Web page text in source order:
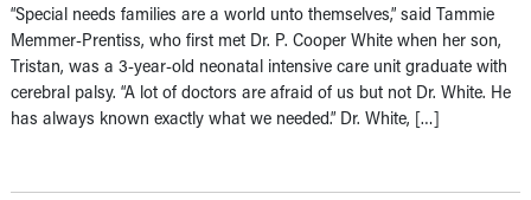
“Special needs families are a world unto themselves,” said Tammie
Memmer-Prentiss, who first met Dr. P. Cooper White when her son,
Tristan, was a 3-year-old neonatal intensive care unit graduate with
cerebral palsy. “A lot of doctors are afraid of us but not Dr. White. He
has always known exactly what we needed.” Dr. White, […]